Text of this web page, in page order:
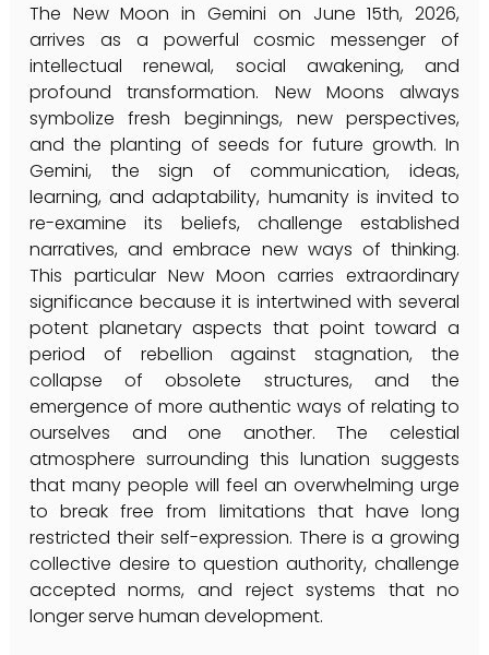
The New Moon in Gemini on June 15th, 2026,
arrives as a powerful cosmic messenger of
intellectual renewal, social awakening, and
profound transformation. New Moons always
symbolize fresh beginnings, new perspectives,
and the planting of seeds for future growth. In
Gemini, the sign of communication, ideas,
learning, and adaptability, humanity is invited to
re-examine its beliefs, challenge established
narratives, and embrace new ways of thinking.
This particular New Moon carries extraordinary
significance because it is intertwined with several
potent planetary aspects that point toward a
period of rebellion against stagnation, the
collapse of obsolete structures, and the
emergence of more authentic ways of relating to
ourselves and one another. The celestial
atmosphere surrounding this lunation suggests
that many people will feel an overwhelming urge
to break free from limitations that have long
restricted their self-expression. There is a growing
collective desire to question authority, challenge
accepted norms, and reject systems that no
longer serve human development.